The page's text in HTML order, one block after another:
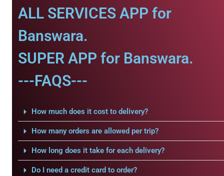
ALL SERVICES APP for
Banswara.
SUPER APP for Banswara.
---FAQS---
How much does it cost to delivery?
How many orders are allowed per trip?
How long does it take for each delivery?
Do I need a credit card to order?